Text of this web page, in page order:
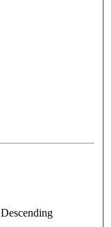
Descending